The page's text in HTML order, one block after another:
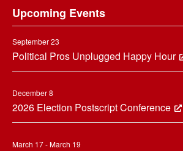
Upcoming Events
September 23
Political Pros Unplugged Happy Hour
December 8
2026 Election Postscript Conference
March 17 - March 19